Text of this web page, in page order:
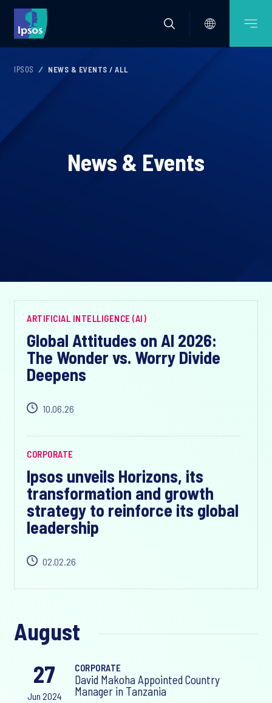
IPSOS NEWS & EVENTS / ALL
News & Events
ARTIFICIAL INTELLIGENCE (AI)
Global Attitudes on AI 2026:
The Wonder vs. Worry Divide
Deepens
10.06.26
CORPORATE
Ipsos unveils Horizons, its
transformation and growth
strategy to reinforce its global
leadership
02.02.26
August
27
Jun 2024
CORPORATE
David Makoha Appointed Country
Manager in Tanzania